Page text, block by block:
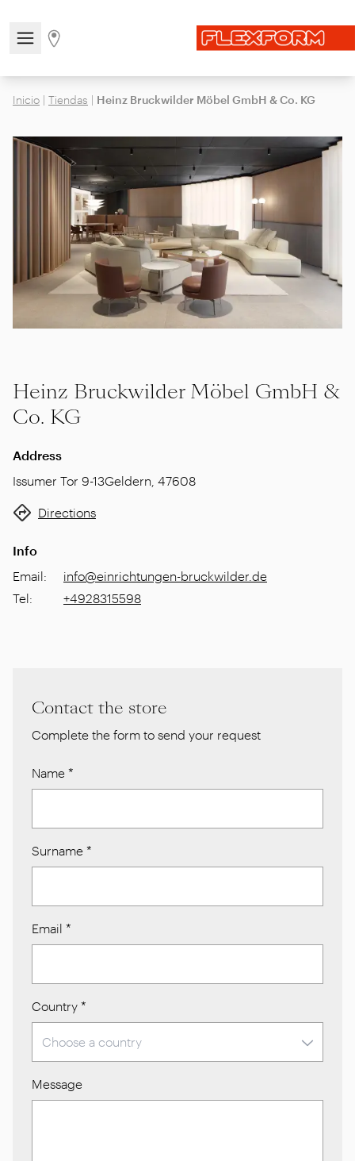
Open/close the navigation menu
Go to stores page
Inicio | Tiendas | Heinz Bruckwilder Möbel GmbH & Co. KG
Heinz Bruckwilder Möbel GmbH &
Co. KG
Address
Issumer Tor 9-13Geldern 47608
Directions
Info
Email:
info@einrichtungen-bruckwilder.de
Tel: +4928315598
Contact the store
Complete the form to send your request
Name *
Surname *
Email *
Country *
Message